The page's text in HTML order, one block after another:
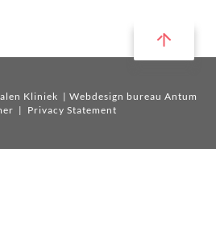
Kliniek | Webdesign bureau Antum
| Privacy Statement